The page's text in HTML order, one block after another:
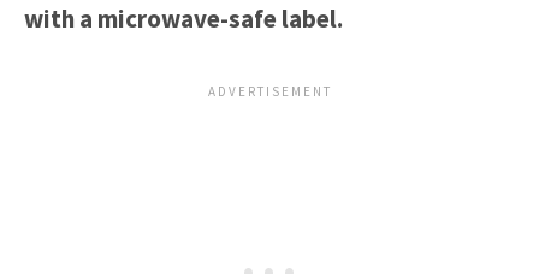
with a microwave-safe label.